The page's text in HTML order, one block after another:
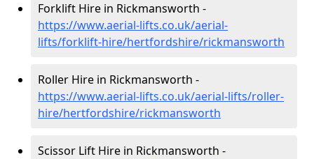
Forklift Hire in Rickmansworth -
https://www.aerial-lifts.co.uk/aerial-
lifts/forklift-hire/hertfordshire/rickmansworth
Roller Hire in Rickmansworth -
https://www.aerial-lifts.co.uk/aerial-lifts/roller-
hire/hertfordshire/rickmansworth
Scissor Lift Hire in Rickmansworth -